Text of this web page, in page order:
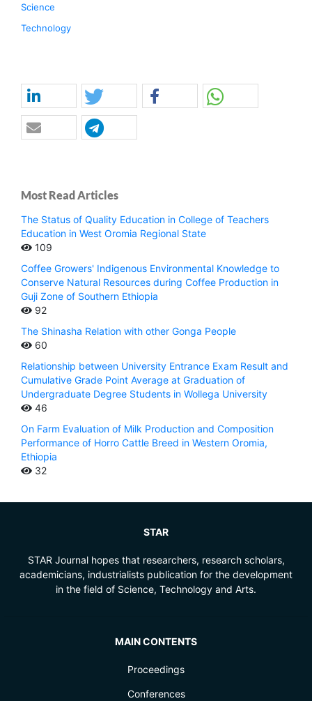
Science
Technology
Most Read Articles
The Status of Quality Education in College of Teachers
Education in West Oromia Regional State
109
Coffee Growers' Indigenous Environmental Knowledge to
Conserve Natural Resources during Coffee Production in
Guji Zone of Southern Ethiopia
92
The Shinasha Relation with other Gonga People
60
Relationship between University Entrance Exam Result and
Cumulative Grade Point Average at Graduation of
Undergraduate Degree Students in Wollega University
46
On Farm Evaluation of Milk Production and Composition
Performance of Horro Cattle Breed in Western Oromia,
Ethiopia
32
STAR
STAR Journal hopes that researchers, research scholars,
academicians, industrialists publication for the development
in the field of Science, Technology and Arts.
MAIN CONTENTS
Proceedings
Conferences